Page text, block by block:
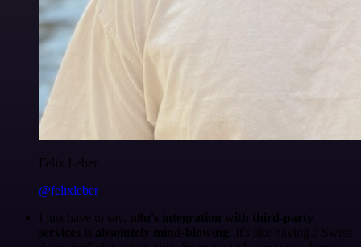
Felix Leber
@felixleber
I just have to say, n8n's integration with third-party
services is absolutely mind-blowing . It's like having a Swiss